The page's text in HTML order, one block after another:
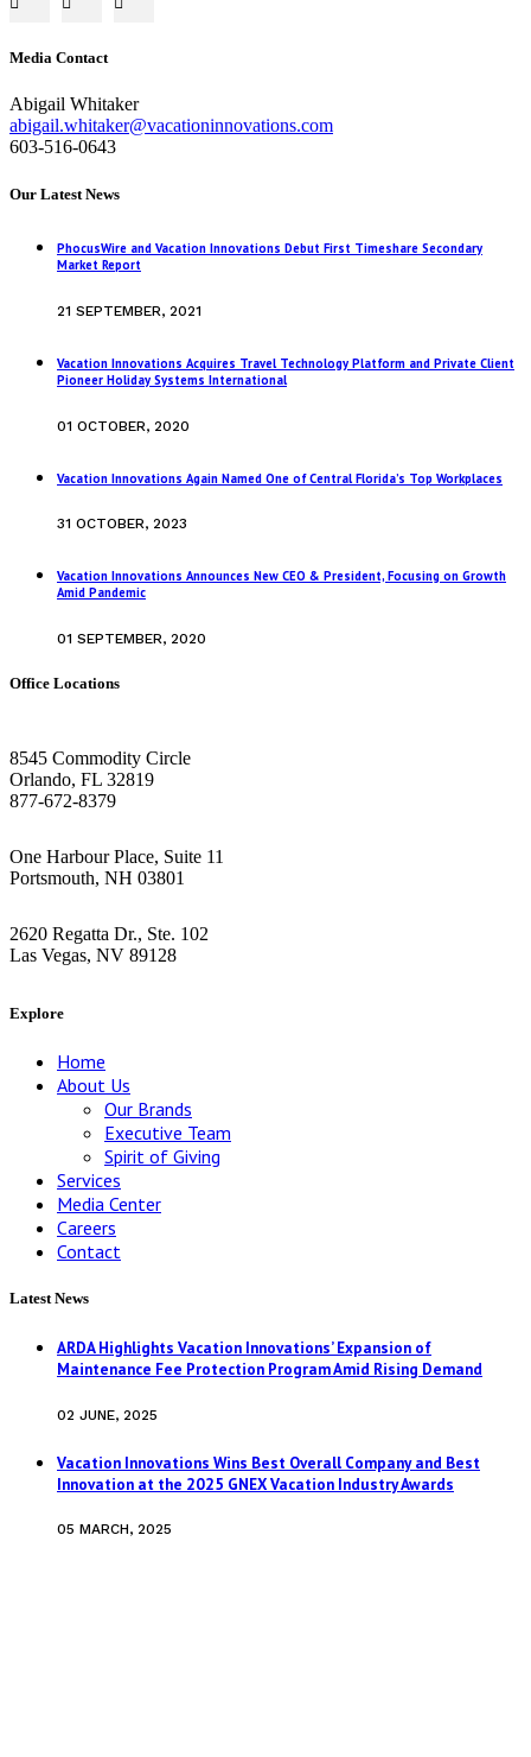
Media Contact
Abigail Whitaker
abigail.whitaker@vacationinnovations.com
603-516-0643
Our Latest News
PhocusWire and Vacation Innovations Debut First Timeshare Secondary
Market Report
21 SEPTEMBER, 2021
Vacation Innovations Acquires Travel Technology Platform and Private Client
Pioneer Holiday Systems International
01 OCTOBER, 2020
Vacation Innovations Again Named One of Central Florida’s Top Workplaces
31 OCTOBER, 2023
Vacation Innovations Announces New CEO & President, Focusing on Growth
Amid Pandemic
01 SEPTEMBER, 2020
Office Locations
8545 Commodity Circle
Orlando, FL 32819
877-672-8379
One Harbour Place, Suite 11
Portsmouth, NH 03801
2620 Regatta Dr., Ste. 102
Las Vegas, NV 89128
Explore
Home
About Us
Our Brands
Executive Team
Spirit of Giving
Services
Media Center
Careers
Contact
Latest News
ARDA Highlights Vacation Innovations’ Expansion of
Maintenance Fee Protection Program Amid Rising Demand
02 JUNE, 2025
Vacation Innovations Wins Best Overall Company and Best
Innovation at the 2025 GNEX Vacation Industry Awards
05 MARCH, 2025